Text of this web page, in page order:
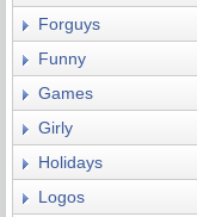
Forguys
Funny
Games
Girly
Holidays
Logos